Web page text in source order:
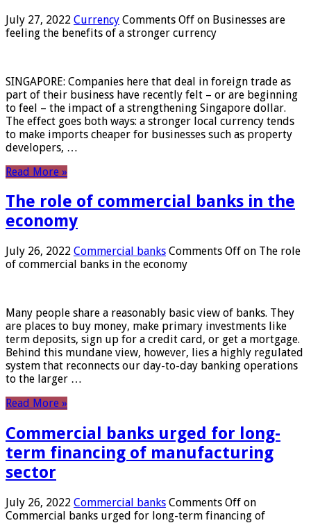
July 27, 2022 Currency Comments Off on Businesses are
feeling the benefits of a stronger currency
SINGAPORE: Companies here that deal in foreign trade as
part of their business have recently felt – or are beginning
to feel – the impact of a strengthening Singapore dollar.
The effect goes both ways: a stronger local currency tends
to make imports cheaper for businesses such as property
developers, …
Read More »
The role of commercial banks in the
economy
July 26, 2022 Commercial banks Comments Off on The role
of commercial banks in the economy
Many people share a reasonably basic view of banks. They
are places to buy money, make primary investments like
term deposits, sign up for a credit card, or get a mortgage.
Behind this mundane view, however, lies a highly regulated
system that reconnects our day-to-day banking operations
to the larger …
Read More »
Commercial banks urged for long-
term financing of manufacturing
sector
July 26, 2022 Commercial banks Comments Off on
Commercial banks urged for long-term financing of